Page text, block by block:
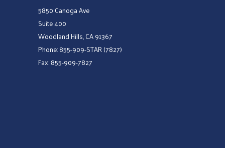
5850 Canoga Ave
Suite 400
Woodland Hills, CA 91367
Phone: 855-909-STAR (7827)
Fax: 855-909-7827